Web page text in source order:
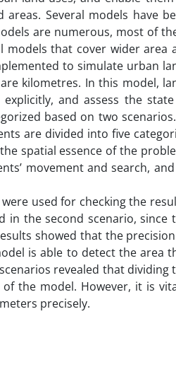
Several models have
are numerous, most of
models that cover wider area
to simulate urban
kilometres. In this model,
and assess the
based on two
are divided into five
spatial essence of the
movement and search,
used for checking the
in the second scenario, since
showed that the
is able to detect the area
revealed that dividing
the model. However, it is
precisely.